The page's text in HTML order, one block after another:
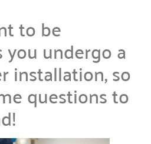
to be
undergo a
installation, so
questions to